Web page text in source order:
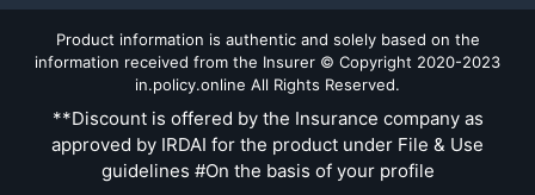
Product information is authentic and solely based on the
information received from the Insurer © Copyright 2020-2023
in.policy.online All Rights Reserved.
**Discount is offered by the Insurance company as
approved by IRDAI for the product under File & Use
guidelines #On the basis of your profile